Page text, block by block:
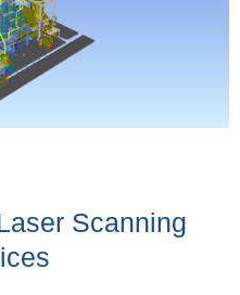
Scanning